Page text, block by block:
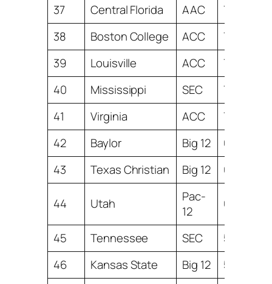
37 Central Florida AAC
7.53
38
Boston College ACC
7.47
39
Louisville ACC
7.46
40
Mississippi SEC
7.30
41
Virginia ACC
7.22
42
Baylor Big 12
6.32
43
Texas Christian Big 12 6.03
44 Utah
Pac-
12
6.00
45 Tennessee SEC
5.99
46
Kansas State Big 12 5.54